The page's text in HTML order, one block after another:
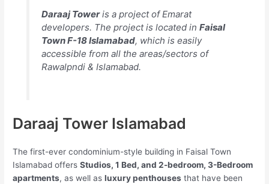
Daraaj Toweris a project of Emarat
developers. The project is located in Faisal
Town F-18 Islamabad, which is easily
accessible from all the areas/sectors of
Rawalpndi & Islamabad.
Daraaj Tower Islamabad
The first-ever condominium-style building in Faisal Town
Islamabad offersStudios, 1 Bed, and 2-bedroom, 3-Bedroom
apartments, as well asluxury penthouses that have been